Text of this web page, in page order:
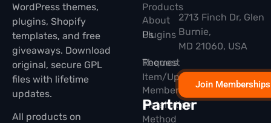
WordPress themes,
plugins, Shopify
templates, and free
giveaways. Download
original, secure GPL
files with lifetime
updates.
All products on
Products
Plugins
Themes
Membership
Partner
About
Us
Request
Item/Update
Installation
Method
2713 Finch Dr, Glen
Burnie,
MD 21060, USA
Join Memberships